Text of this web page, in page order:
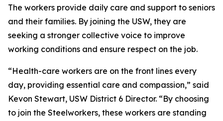
The workers provide daily care and support to seniors
and their families. By joining the USW, they are
seeking a stronger collective voice to improve
working conditions and ensure respect on the job.
“Health-care workers are on the front lines every
day, providing essential care and compassion,” said
Kevon Stewart, USW District 6 Director. “By choosing
to join the Steelworkers, these workers are standing